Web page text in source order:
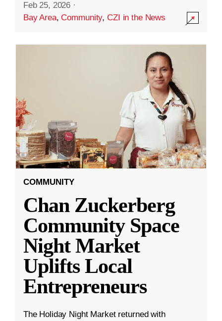
Feb 25, 2026 ·
Bay Area,Community,CZI in the News
COMMUNITY
Chan Zuckerberg
Community Space
Night Market
Uplifts Local
Entrepreneurs
The Holiday Night Market returned with